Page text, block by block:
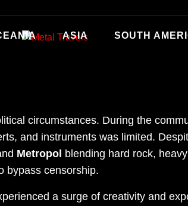
ASIA SOUTH
circumstances. During the
and instruments was limited.
Metropol blending hard rock,
bypass censorship.
a surge of creativity and